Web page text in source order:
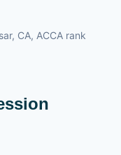
CA, ACCA rank